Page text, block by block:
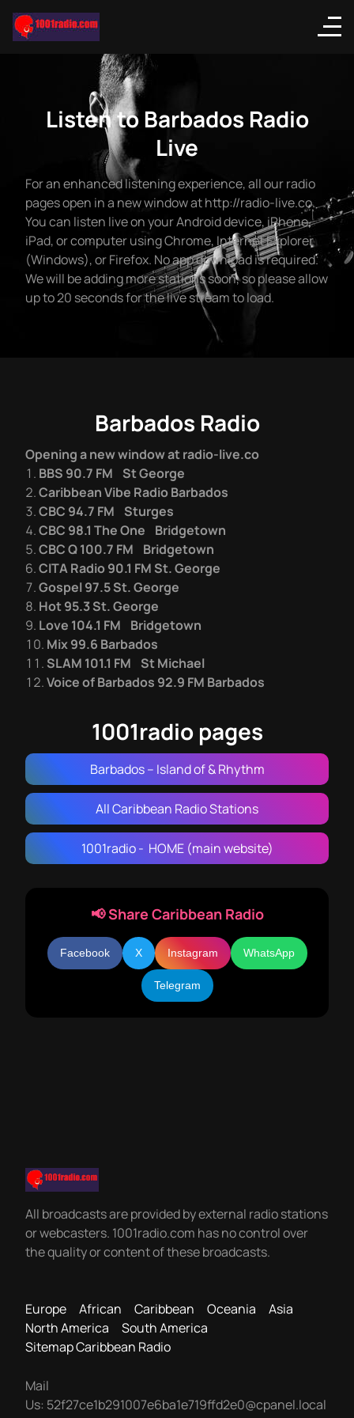
Listen to Barbados Radio
Live
For an enhanced listening experience, all our radio
pages open in a new window at http://radio-live.co.
You can listen live on your Android device, iPhone,
iPad, or computer using Chrome, Internet Explorer
(Windows), or Firefox. No app download is required.
We will be adding more stations soon, so please allow
up to 20 seconds for the live stream to load.
Barbados Radio
Opening a new window at radio-live.co
BBS 90.7 FM St George
Caribbean Vibe Radio Barbados
CBC 94.7 FM Sturges
CBC 98.1 The One Bridgetown
CBC Q 100.7 FM Bridgetown
CITA Radio 90.1 FM St. George
Gospel 97.5 St. George
Hot 95.3 St. George
Love 104.1 FM Bridgetown
Mix 99.6 Barbados
SLAM 101.1 FM St Michael
Voice of Barbados 92.9 FM Barbados
1001radio pages
Barbados – Island of & Rhythm
All Caribbean Radio Stations
1001radio - HOME (main website)
📢 Share Caribbean Radio
Facebook X Instagram WhatsApp
Telegram
All broadcasts are provided by external radio stations
or webcasters. 1001radio.com has no control over
the quality or content of these broadcasts.
Europe African Caribbean Oceania
Asia
North America
South America
Sitemap Caribbean Radio
Mail
Us: 52f27ce1b291007e6ba1e719ffd2e0@cpanel.local